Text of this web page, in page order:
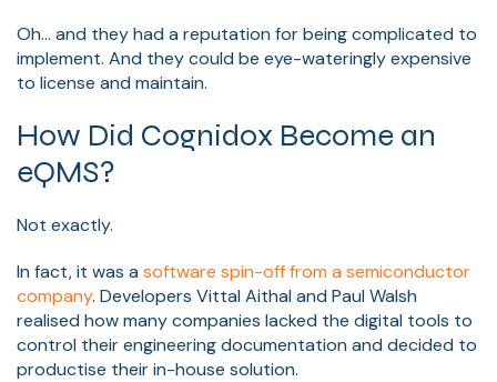
Oh… and they had a reputation for being complicated to
implement. And they could be eye-wateringly expensive
to license and maintain.
How Did Cognidox Become an
eQMS?
Not exactly.
In fact, it was a software spin-off from a semiconductor
company. Developers Vittal Aithal and Paul Walsh
realised how many companies lacked the digital tools to
control their engineering documentation and decided to
productise their in-house solution.